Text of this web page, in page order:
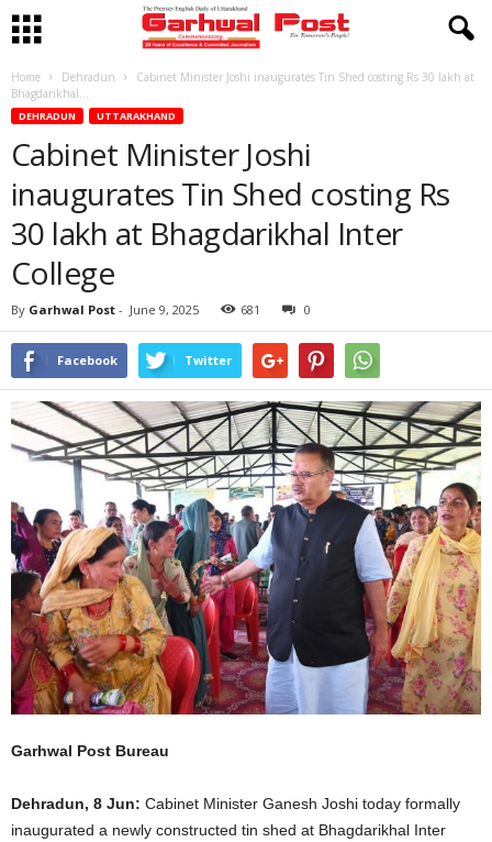
Home Dehradun
Cabinet Minister Joshi inaugurates Tin Shed costing Rs 30 lakh at
Bhagdarikhal...
DEHRADUN UTTARAKHAND
Cabinet Minister Joshi
inaugurates Tin Shed costing Rs
30 lakh at Bhagdarikhal Inter
College
By Garhwal Post - June 9, 2025 681 0
Facebook Twitter
Garhwal Post Bureau
Dehradun, 8 Jun: Cabinet Minister Ganesh Joshi today formally
inaugurated a newly constructed tin shed at Bhagdarikhal Inter